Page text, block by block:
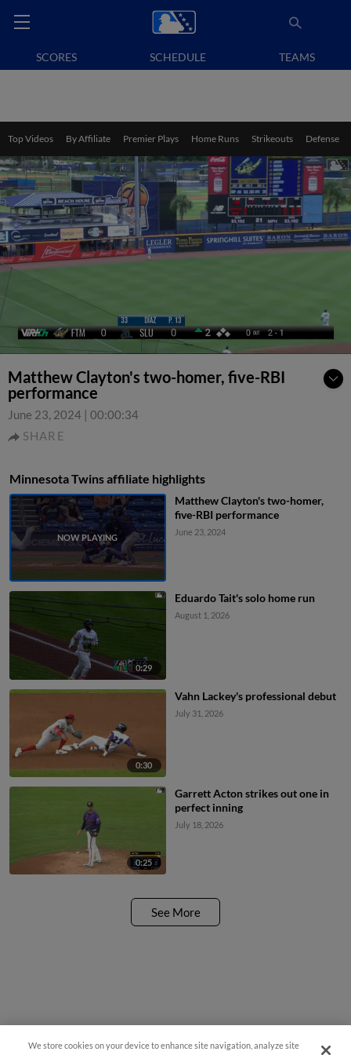
SCORES SCHEDULE TEAMS
Top Videos By Affiliate Premier Plays Home Runs Strikeouts Defense
Matthew Clayton's two-homer, five-RBI
performance
June 23, 2024 | 00:00:34
SHARE
Minnesota Twins affiliate highlights
Matthew Clayton's two-homer,
five-RBI performance
June 23, 2024
0:29
Eduardo Tait's solo home run
August 1, 2026
0:30
Vahn Lackey's professional debut
July 31, 2026
0:25
Garrett Acton strikes out one in
perfect inning
July 18, 2026
See More
We store cookies on your device to enhance site navigation, analyze site